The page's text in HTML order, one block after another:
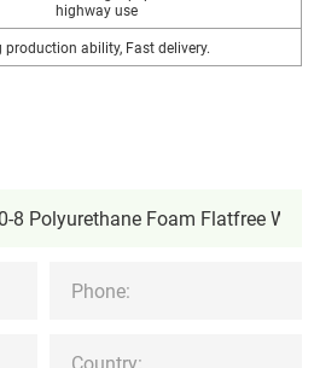
highway use
production ability, Fast delivery.